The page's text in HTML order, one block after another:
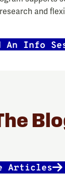
and
An Info
Articles